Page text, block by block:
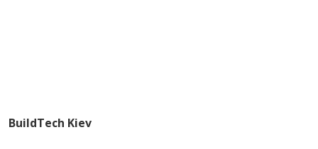
BuildTech Kiev